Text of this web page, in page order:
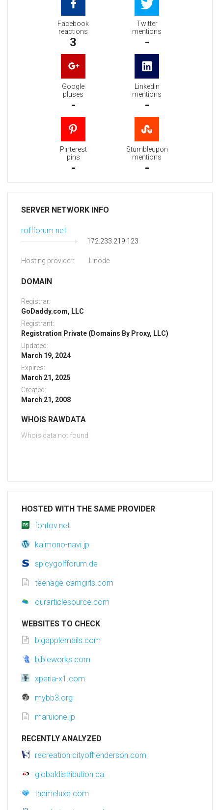
Facebook
reactions
3
Twitter
mentions
-
Google
pluses
-
Linkedin
mentions
-
Pinterest
pins
-
Stumbleupon
mentions
-
SERVER NETWORK INFO
roflforum.net
172.233.219.123
Hosting provider: Linode
DOMAIN
Registrar:
GoDaddy.com, LLC
Registrant:
Registration Private (Domains By Proxy, LLC)
Updated:
March 19, 2024
Expires:
March 21, 2025
Created:
March 21, 2008
WHOIS RAWDATA
Whois data not found
HOSTED WITH THE SAME PROVIDER
fontov.net
kaimono-navi.jp
spicygolfforum.de
teenage-camgirls.com
ourarticlesource.com
WEBSITES TO CHECK
bigapplemails.com
bibleworks.com
xperia-x1.com
mybb3.org
maruione.jp
RECENTLY ANALYZED
recreation.cityofhenderson.com
globaldistribution.ca
themeluxe.com